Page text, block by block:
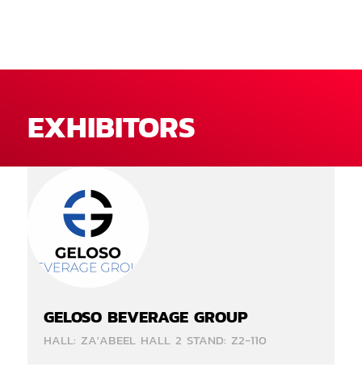
EXHIBITORS
GELOSO BEVERAGE GROUP
HALL: ZA'ABEEL HALL 2 STAND: Z2-110